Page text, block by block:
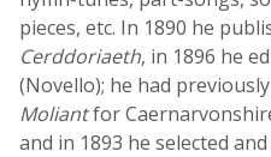
pieces, etc. In 1890 he
Cerddoriaeth, in 1896 he
(Novello); he had
Moliantfor
and in 1893 he selected